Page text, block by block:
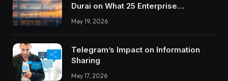
Durai on What 25 Enterprise
Integrations Teach About Building
Trustworthy DX Tools
May 19, 2026
Telegram’s Impact on Information
Sharing
May 17, 2026